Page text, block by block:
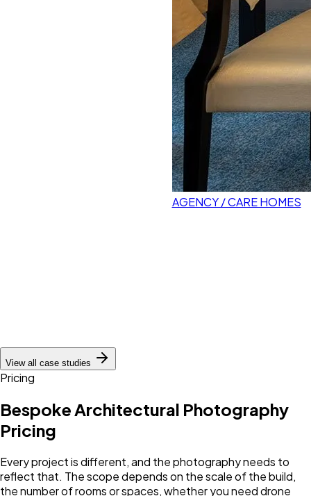
AGENCY / CARE HOMES
View all case studies
Pricing
Bespoke Architectural Photography
Pricing
Every project is different, and the photography needs to
reflect that. The scope depends on the scale of the build,
the number of rooms or spaces, whether you need drone